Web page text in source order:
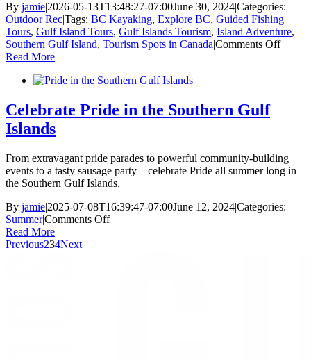
By jamie|2026-05-13T13:48:27-07:00June 30, 2024|Categories:
Outdoor Rec|Tags: BC Kayaking, Explore BC, Guided Fishing
Tours, Gulf Island Tours, Gulf Islands Tourism, Island Adventure,
Southern Gulf Island, Tourism Spots in Canada|Comments Offon
Park
Read More
Celebrate Pride in the Southern Gulf
Islands
From extravagant pride parades to powerful community-building
events to a tasty sausage party—celebrate Pride all summer long in
the Southern Gulf Islands.
By jamie|2025-07-08T16:39:47-07:00June 12, 2024|Categories:
Summer|Comments Offon
Read More
Previous234Next